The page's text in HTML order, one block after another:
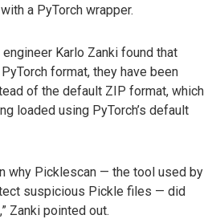
a PyTorch wrapper.
Karlo Zanki found that
format, they have been
of the default ZIP format, which
loaded using PyTorch’s default
why Picklescan — the tool used by
suspicious Pickle files — did
Zanki pointed out.